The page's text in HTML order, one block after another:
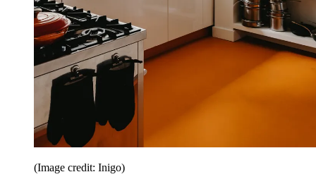
(Image credit: Inigo)